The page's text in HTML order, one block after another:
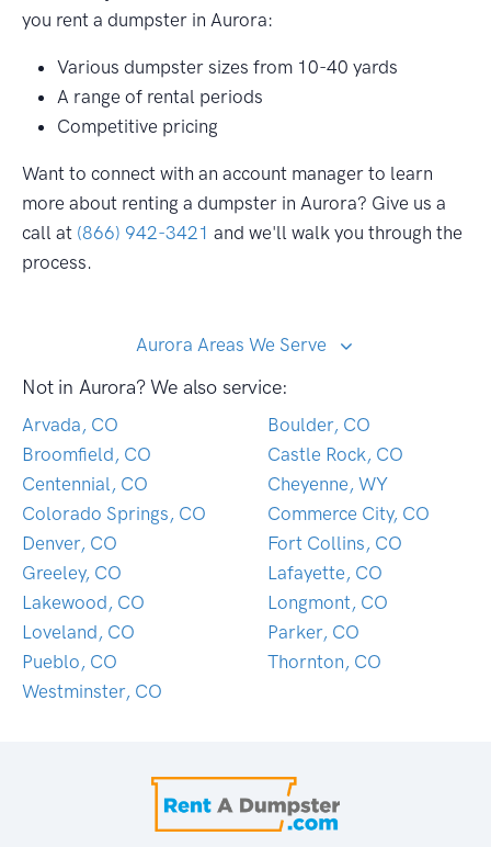
you rent a dumpster in Aurora:
Various dumpster sizes from 10-40 yards
A range of rental periods
Competitive pricing
Want to connect with an account manager to learn
more about renting a dumpster in Aurora? Give us a
call at (866) 942-3421 and we'll walk you through the
process.
Aurora Areas We Serve
Not in Aurora? We also service:
Arvada, CO
Boulder, CO
Broomfield, CO
Castle Rock, CO
Centennial, CO
Cheyenne, WY
Colorado Springs, CO
Commerce City, CO
Denver, CO
Fort Collins, CO
Greeley, CO
Lafayette, CO
Lakewood, CO
Longmont, CO
Loveland, CO
Parker, CO
Pueblo, CO
Thornton, CO
Westminster, CO